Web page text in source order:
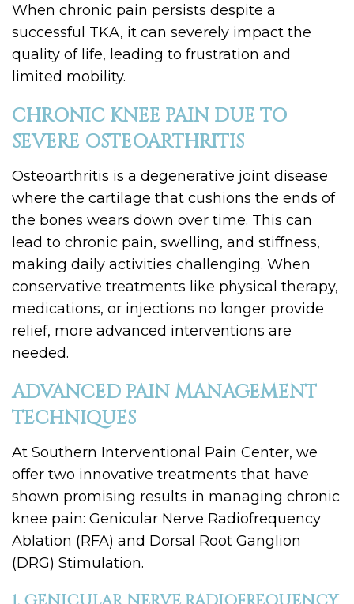
When chronic pain persists despite a
successful TKA, it can severely impact the
quality of life, leading to frustration and
limited mobility.
CHRONIC KNEE PAIN DUE TO
SEVERE OSTEOARTHRITIS
Osteoarthritis is a degenerative joint disease
where the cartilage that cushions the ends of
the bones wears down over time. This can
lead to chronic pain, swelling, and stiffness,
making daily activities challenging. When
conservative treatments like physical therapy,
medications, or injections no longer provide
relief, more advanced interventions are
needed.
ADVANCED PAIN MANAGEMENT
TECHNIQUES
At Southern Interventional Pain Center, we
offer two innovative treatments that have
shown promising results in managing chronic
knee pain: Genicular Nerve Radiofrequency
Ablation (RFA) and Dorsal Root Ganglion
(DRG) Stimulation.